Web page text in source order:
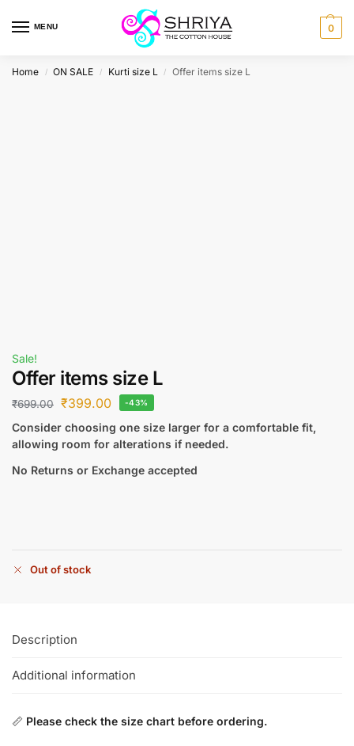
MENU 0
Home / ON SALE / Kurti size L / Offer items size L
Sale!
Offer items size L
₹699.00 ₹399.00 -43%
Consider choosing one size larger for a comfortable fit,
allowing room for alterations if needed.
No Returns or Exchange accepted
Out of stock
Description
Additional information
📏 Please check the size chart before ordering.